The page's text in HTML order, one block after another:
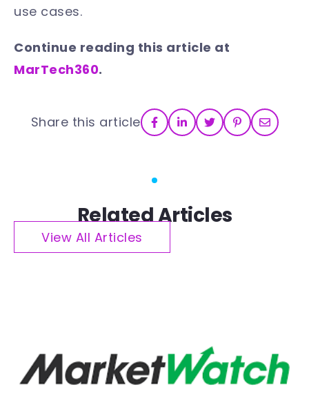
use cases.
Continue reading this article at
MarTech360.
Share this article
Related Articles
View All Articles